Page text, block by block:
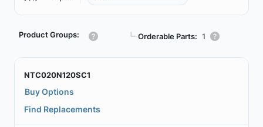
Product Groups: ┗ Orderable Parts: 1
NTC020N120SC1
Buy Options
Find Replacements